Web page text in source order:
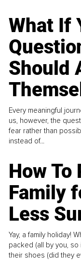
What If
Should
Every meaningful
us, however, the
fear rather than
instead of...
How To
Family
Less
Yay, a family holiday!
packed (all by you, so
their shoes (did they